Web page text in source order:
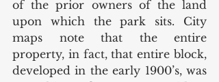
of the prior owners of the land
upon which the park sits. City
maps note that the entire
property, in fact, that entire block,
developed in the early 1900’s, was